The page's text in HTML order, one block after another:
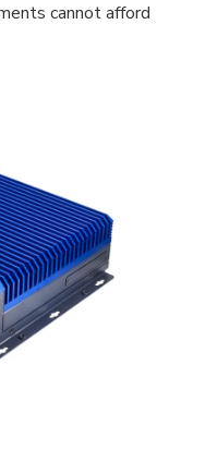
cannot afford